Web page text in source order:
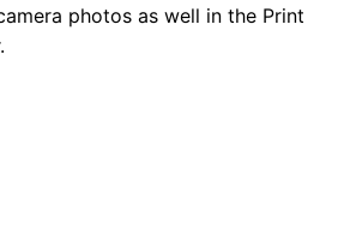
photos as well in the Print